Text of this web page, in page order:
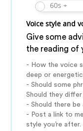
60s +
Voice style and
Give some
the reading of
- How the voice
deep or
- Should some
Should they
- Should there
- Post a link to
style you’re after.